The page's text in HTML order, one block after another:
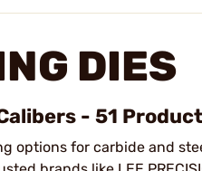
DIES
- 51
options for carbide and